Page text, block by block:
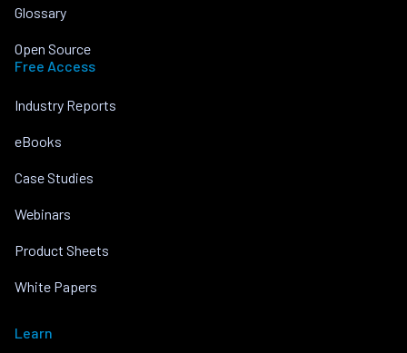
Glossary
Open Source
Free Access
Industry Reports
eBooks
Case Studies
Webinars
Product Sheets
White Papers
Learn